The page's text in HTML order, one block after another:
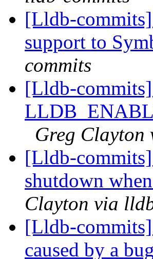
[Lldb-
support to
commits
[Lldb-
Greg Clayton
[Lldb-
shutdown
Clayton via
[Lldb-
caused by a